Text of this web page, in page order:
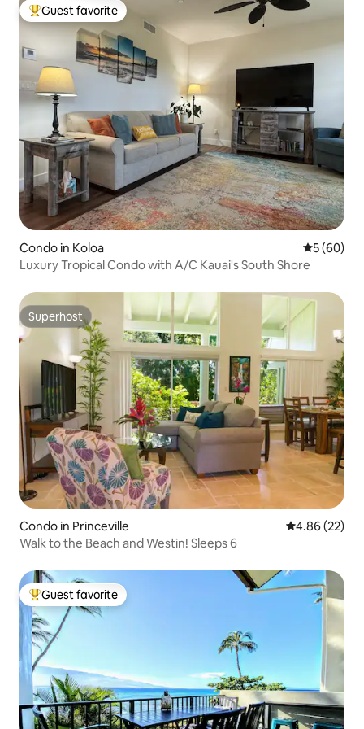
Top guest favorite
Guest favorite
Condo in Koloa 5 out of 5
5 (60)
Luxury Tropical Condo with A/C Kauai's South Shore
Superhost
Superhost
Condo in Princeville 4.86 out of 5
4.86 (22)
Walk to the Beach and Westin! Sleeps 6
Top guest favorite
Guest favorite